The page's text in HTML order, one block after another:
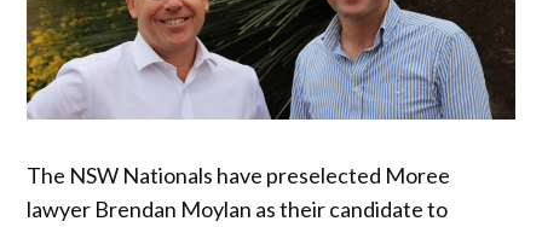
The NSW Nationals have preselected Moree
lawyer Brendan Moylan as their candidate to